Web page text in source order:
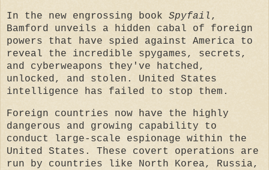
In the new engrossing book Spyfail ,
Bamford unveils a hidden cabal of foreign
powers that have spied against America to
reveal the incredible spygames, secrets,
and cyberweapons they've hatched,
unlocked, and stolen. United States
intelligence has failed to stop them.
Foreign countries now have the highly
dangerous and growing capability to
conduct large-scale espionage within the
United States. These covert operations are
run by countries like North Korea, Russia,